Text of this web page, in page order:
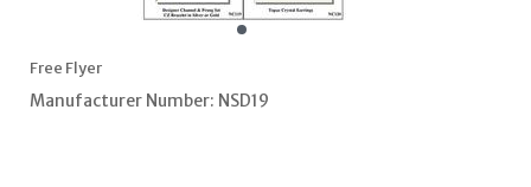
Free Flyer
Manufacturer Number: NSD19